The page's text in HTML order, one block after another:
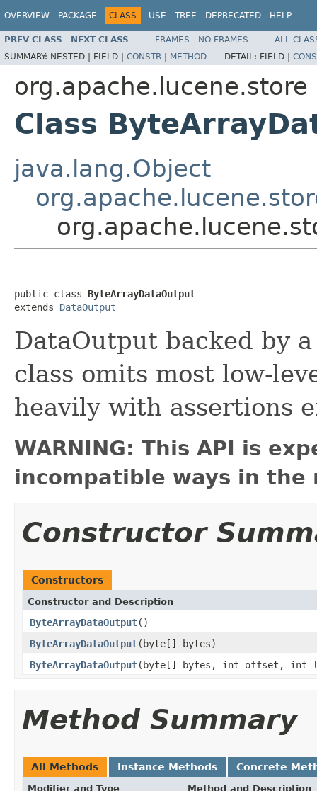
OVERVIEW PACKAGE CLASS USE TREE DEPRECATED HELP
PREV CLASS NEXT CLASS FRAMES NO FRAMES
ALL
SUMMARY: NESTED | FIELD | CONSTR | METHOD DETAIL: FIELD |
org.apache.lucene.store
Class
java.lang.Object
public class ByteArrayDataOutput
extends DataOutput
DataOutput backed by
class omits most low-
heavily with assertions
WARNING: This API is
incompatible ways in the
Constructor
Constructors
Constructor and Description
ByteArrayDataOutput()
ByteArrayDataOutput(byte[] bytes)
ByteArrayDataOutput(byte[] bytes, int offset, int
Method Summary
All Methods Instance Methods Concrete
Modifier and Type Method and Description